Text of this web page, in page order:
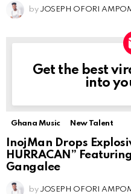
by JOSEPH OFORI
NEWSLETTER
Get the best
into
Ghana Music New Talent
InojMan Drops
HURRACAN”
Gangalee
by JOSEPH OFORI